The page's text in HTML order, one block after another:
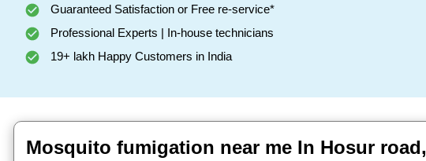
Guaranteed Satisfaction or Free re-service*
Professional Experts | In-house technicians
19+ lakh Happy Customers in India
Mosquito fumigation near me In Hosur road,